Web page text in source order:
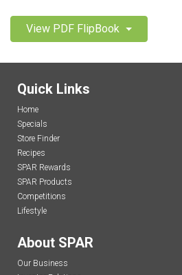
View PDF FlipBook
Quick Links
Home
Specials
Store Finder
Recipes
SPAR Rewards
SPAR Products
Competitions
Lifestyle
About SPAR
Our Business